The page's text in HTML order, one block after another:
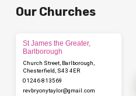
Our Churches
St James the Greater,
Barlborough
Church Street, Barlborough,
Chesterfield, S43 4ER
01246 813569
revbryonytaylor​@gmail.com